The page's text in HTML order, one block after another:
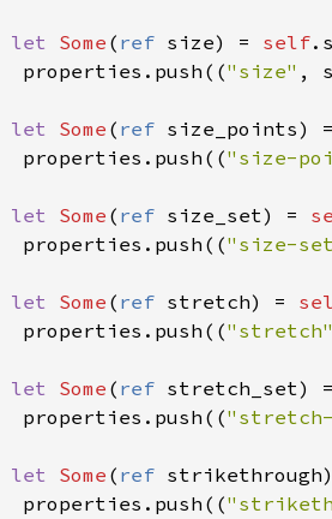
let Some ( ref size) = self.
properties . push (("size" ,
let Some ( ref size_points)
properties . push (("size-
let Some ( ref size_set) =
properties . push (("size-
let Some ( ref stretch) =
properties . push ((
let Some ( ref stretch_set)
properties . push ((
let Some ( ref strikethrough
properties . push ((